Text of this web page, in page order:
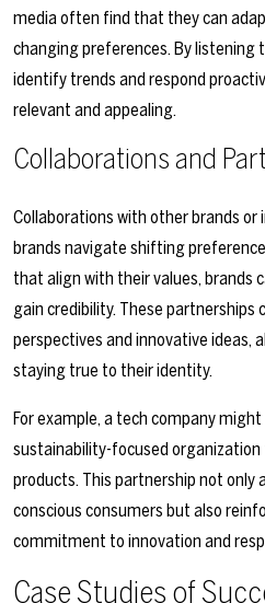
media often find that they can
changing preferences. By listening
identify trends and respond
relevant and appealing.
Collaborations and
Collaborations with other brands or
brands navigate shifting
that align with their values, brands
gain credibility. These partnerships
perspectives and innovative ideas,
staying true to their identity.
For example, a tech company
sustainability-focused
products. This partnership not only
conscious consumers but also
commitment to innovation and
Case Studies of